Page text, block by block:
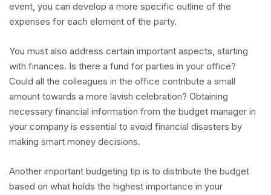
event, you can develop a more specific outline of the
expenses for each element of the party.
You must also address certain important aspects, starting
with finances. Is there a fund for parties in your office?
Could all the colleagues in the office contribute a small
amount towards a more lavish celebration? Obtaining
necessary financial information from the budget manager in
your company is essential to avoid financial disasters by
making smart money decisions.
Another important budgeting tip is to distribute the budget
based on what holds the highest importance in your